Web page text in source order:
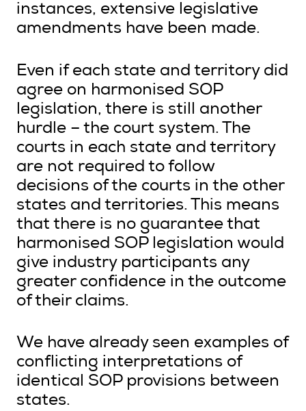
instances, extensive legislative
amendments have been made.
Even if each state and territory did
agree on harmonised SOP
legislation, there is still another
hurdle – the court system. The
courts in each state and territory
are not required to follow
decisions of the courts in the other
states and territories. This means
that there is no guarantee that
harmonised SOP legislation would
give industry participants any
greater confidence in the outcome
of their claims.
We have already seen examples of
conflicting interpretations of
identical SOP provisions between
states.